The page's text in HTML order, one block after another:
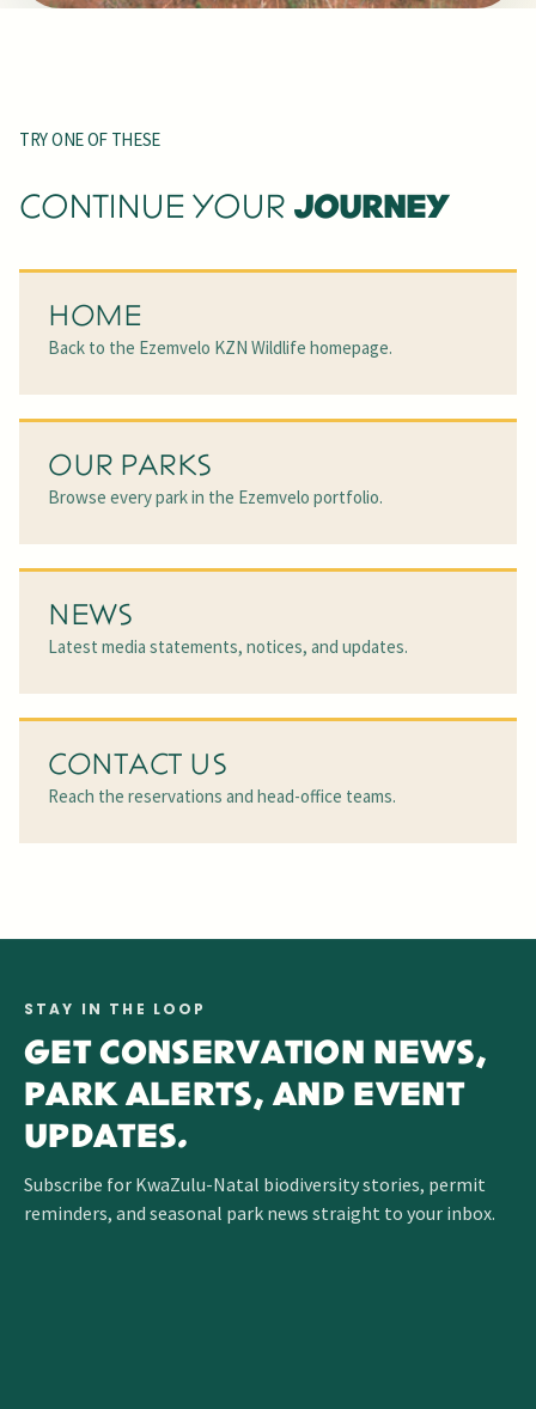
TRY ONE OF THESE
CONTINUE YOUR JOURNEY
HOME
Back to the Ezemvelo KZN Wildlife homepage.
OUR PARKS
Browse every park in the Ezemvelo portfolio.
NEWS
Latest media statements, notices, and updates.
CONTACT US
Reach the reservations and head-office teams.
STAY IN THE LOOP
GET CONSERVATION NEWS,
PARK ALERTS, AND EVENT
UPDATES.
Subscribe for KwaZulu-Natal biodiversity stories, permit
reminders, and seasonal park news straight to your inbox.